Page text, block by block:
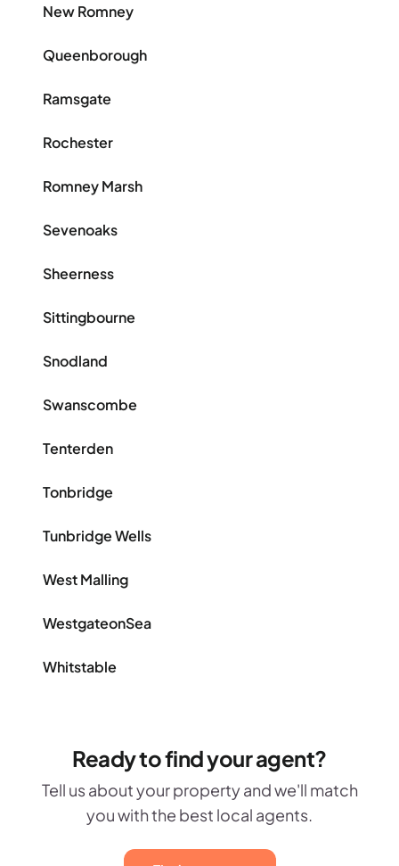
New Romney
Queenborough
Ramsgate
Rochester
Romney Marsh
Sevenoaks
Sheerness
Sittingbourne
Snodland
Swanscombe
Tenterden
Tonbridge
Tunbridge Wells
West Malling
WestgateonSea
Whitstable
Ready to find your agent?
Tell us about your property and we'll match
you with the best local agents.